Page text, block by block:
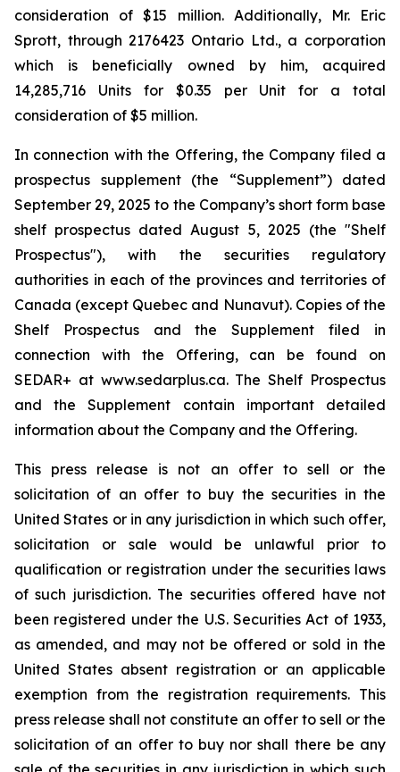
consideration of $15 million. Additionally, Mr. Eric
Sprott, through 2176423 Ontario Ltd., a corporation
which is beneficially owned by him, acquired
14,285,716 Units for $0.35 per Unit for a total
consideration of $5 million.
In connection with the Offering, the Company filed a
prospectus supplement (the “Supplement”) dated
September 29, 2025 to the Company’s short form base
shelf prospectus dated August 5, 2025 (the "Shelf
Prospectus"), with the securities regulatory
authorities in each of the provinces and territories of
Canada (except Quebec and Nunavut). Copies of the
Shelf Prospectus and the Supplement filed in
connection with the Offering, can be found on
SEDAR+ at www.sedarplus.ca. The Shelf Prospectus
and the Supplement contain important detailed
information about the Company and the Offering.
This press release is not an offer to sell or the
solicitation of an offer to buy the securities in the
United States or in any jurisdiction in which such offer,
solicitation or sale would be unlawful prior to
qualification or registration under the securities laws
of such jurisdiction. The securities offered have not
been registered under the U.S. Securities Act of 1933,
as amended, and may not be offered or sold in the
United States absent registration or an applicable
exemption from the registration requirements. This
press release shall not constitute an offer to sell or the
solicitation of an offer to buy nor shall there be any